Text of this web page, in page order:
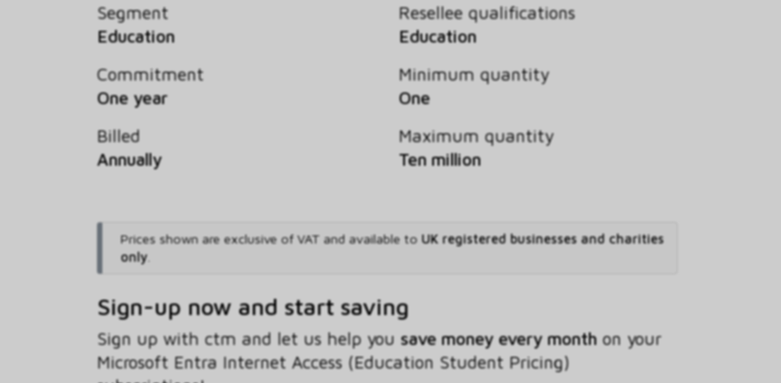
Segment
Education
Commitment
One year
Billed
Annually
Resellee qualifications
Education
Minimum quantity
One
Maximum quantity
Ten million
Prices shown are exclusive of VAT and available to UK registered businesses and charities
only.
Sign-up now and start saving
Sign up with ctm and let us help you save money every month on your
Microsoft Entra Internet Access (Education Student Pricing)